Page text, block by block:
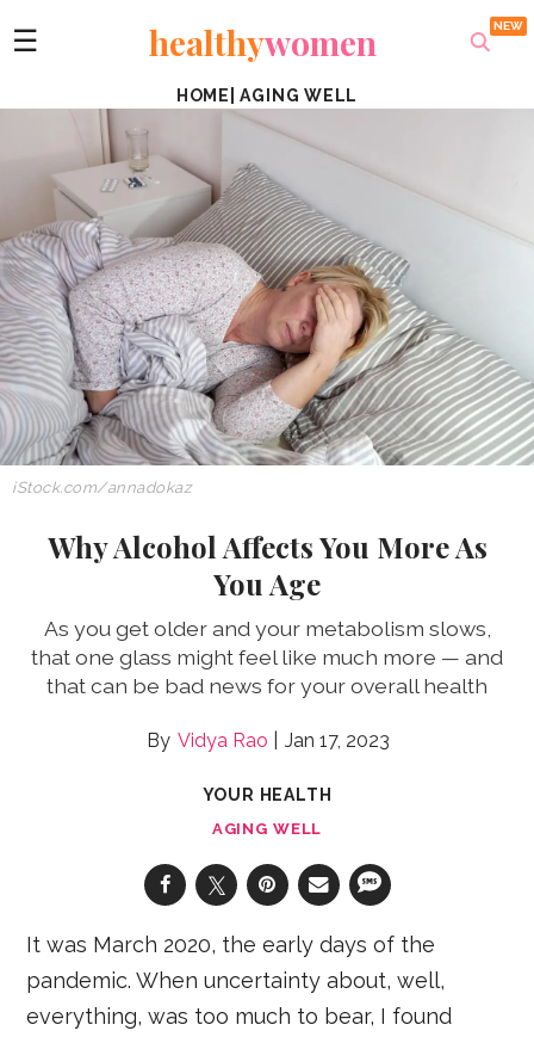
☰ healthywomen
HOME |AGING WELL
iStock.com/annadokaz
Why Alcohol Affects You More As
You Age
As you get older and your metabolism slows,
that one glass might feel like much more — and
that can be bad news for your overall health
Vidya Rao Jan 17, 2023
YOUR HEALTH
AGING WELL
It was March 2020, the early days of the
pandemic. When uncertainty about, well,
everything, was too much to bear, I found